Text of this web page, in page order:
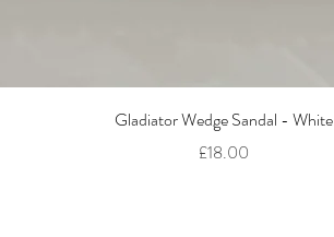
Quick View
Gladiator Wedge Sandal - White
Price
£18.00